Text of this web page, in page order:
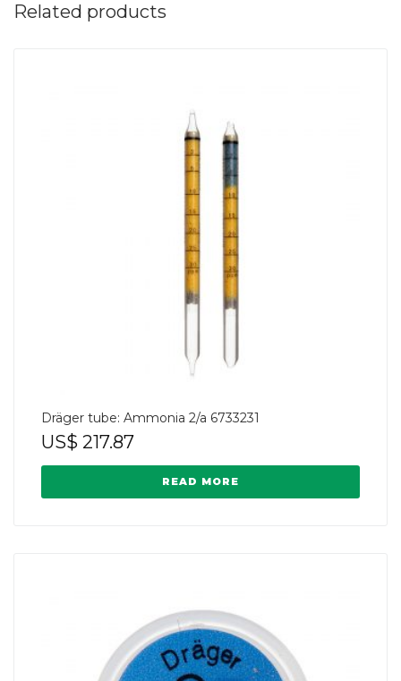
Related products
Dräger tube: Ammonia 2/a 6733231
US$ 217.87
READ MORE